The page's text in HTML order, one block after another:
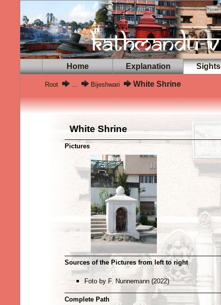
Home Explanation
Root ... Bijeshwari White Shrine
White Shrine
Pictures
Sources of the Pictures from left to right
Foto by F. Nunnemann (2022)
Complete Path